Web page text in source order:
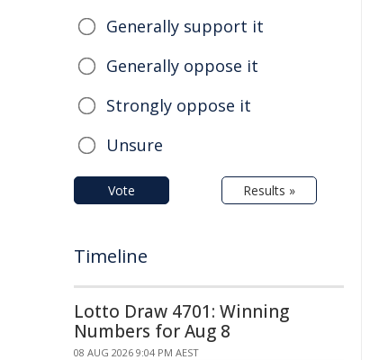
Generally support it
Generally oppose it
Strongly oppose it
Unsure
Vote Results »
Timeline
Lotto Draw 4701: Winning
Numbers for Aug 8
08 AUG 2026 9:04 PM AEST